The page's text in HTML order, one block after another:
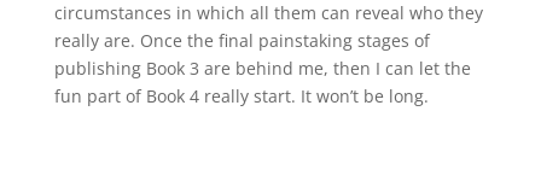
circumstances in which all them can reveal who they
really are. Once the final painstaking stages of
publishing Book 3 are behind me, then I can let the
fun part of Book 4 really start. It won’t be long.